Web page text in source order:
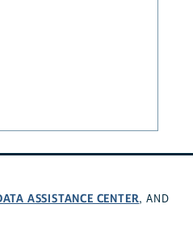
ASSISTANCE CENTER, AND